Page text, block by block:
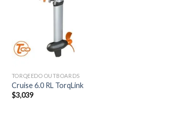
TORQEEDO OUTBOARDS
Cruise 6.0 RL TorqLink
$3,039